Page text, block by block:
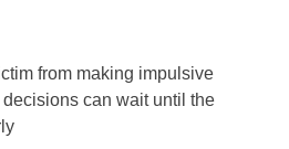
from making impulsive
can wait until the